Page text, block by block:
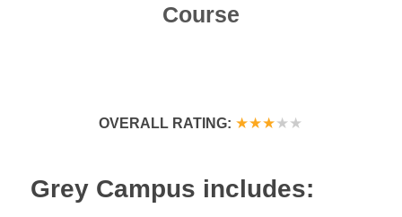
Course
OVERALL RATING: ★★★★ ★
Grey Campus includes: